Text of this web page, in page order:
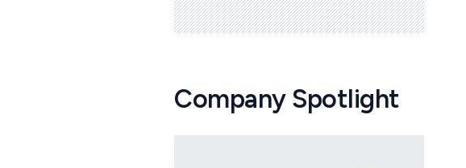
Company Spotlight